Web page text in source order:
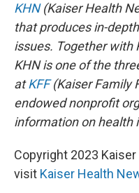
KHN(Kaiser Health
that produces in-
issues. Together with
KHN is one of the
atKFF(Kaiser Family
endowed nonprofit
information on health
Copyright 2023
visit Kaiser Health